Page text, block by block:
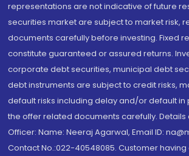
representations are not indicative of future
securities market are subject to market risk,
documents carefully before investing. Fixed
constitute guaranteed or assured returns.
corporate debt securities, municipal debt
debt instruments are subject to credit risks,
default risks including delay and/or default in
the offer related documents carefully.
Officer: Name: Neeraj Agarwal, Email ID:
Contact No.:022-40548085. Customer having